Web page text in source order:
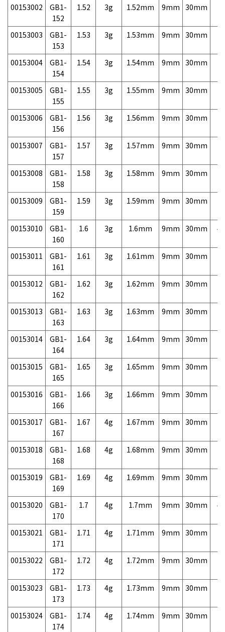
00153002
GB1-
152
1.52 3g 1.52mm 9mm 30mm
00153003
GB1-
153
1.53 3g 1.53mm 9mm 30mm
00153004
GB1-
154
1.54 3g 1.54mm 9mm 30mm
00153005
GB1-
155
1.55 3g 1.55mm 9mm 30mm
00153006
GB1-
156
1.56 3g 1.56mm 9mm 30mm
00153007
GB1-
157
1.57 3g 1.57mm 9mm 30mm
00153008
GB1-
158
1.58 3g 1.58mm 9mm 30mm
00153009
GB1-
159
1.59 3g 1.59mm 9mm 30mm
00153010
GB1-
160
1.6 3g 1.6mm 9mm 30mm
00153011
GB1-
161
1.61 3g 1.61mm 9mm 30mm
00153012
GB1-
162
1.62 3g 1.62mm 9mm 30mm
00153013
GB1-
163
1.63 3g 1.63mm 9mm 30mm
00153014
GB1-
164
1.64 3g 1.64mm 9mm 30mm
00153015
GB1-
165
1.65 3g 1.65mm 9mm 30mm
00153016
GB1-
166
1.66 3g 1.66mm 9mm 30mm
00153017
GB1-
167
1.67 4g 1.67mm 9mm 30mm
00153018
GB1-
168
1.68 4g 1.68mm 9mm 30mm
00153019
GB1-
169
1.69 4g 1.69mm 9mm 30mm
00153020
GB1-
170
1.7 4g 1.7mm 9mm 30mm
00153021
GB1-
171
1.71 4g 1.71mm 9mm 30mm
00153022
GB1-
172
1.72 4g 1.72mm 9mm 30mm
00153023
GB1-
173
1.73 4g 1.73mm 9mm 30mm
00153024
GB1-
174
1.74 4g 1.74mm 9mm 30mm